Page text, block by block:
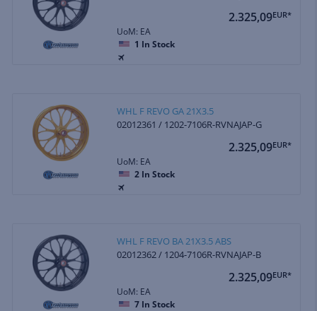
2.325,09EUR*
UoM: EA
1 In Stock
WHL F REVO GA 21X3.5
02012361 / 1202-7106R-RVNAJAP-G
2.325,09EUR*
UoM: EA
2 In Stock
WHL F REVO BA 21X3.5 ABS
02012362 / 1204-7106R-RVNAJAP-B
2.325,09EUR*
UoM: EA
7 In Stock